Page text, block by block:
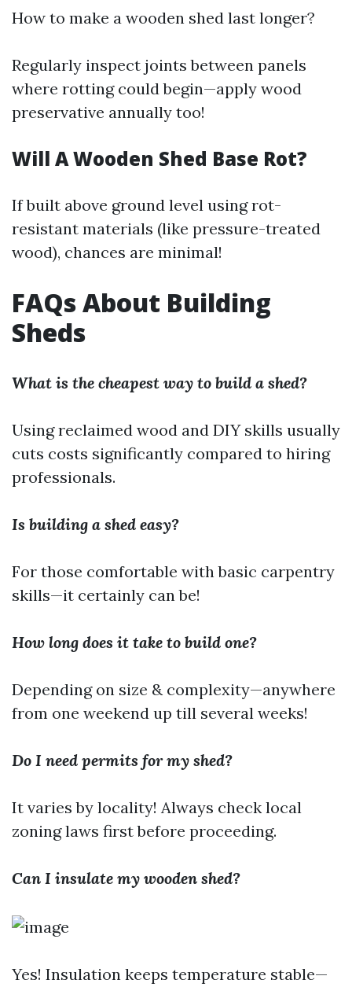
How to make a wooden shed last longer?
Regularly inspect joints between panels
where rotting could begin—apply wood
preservative annually too!
Will A Wooden Shed Base Rot?
If built above ground level using rot-
resistant materials (like pressure-treated
wood), chances are minimal!
FAQs About Building
Sheds
What is the cheapest way to build a shed?
Using reclaimed wood and DIY skills usually
cuts costs significantly compared to hiring
professionals.
Is building a shed easy?
For those comfortable with basic carpentry
skills—it certainly can be!
How long does it take to build one?
Depending on size & complexity—anywhere
from one weekend up till several weeks!
Do I need permits for my shed?
It varies by locality! Always check local
zoning laws first before proceeding.
Can I insulate my wooden shed?
Yes! Insulation keeps temperature stable—